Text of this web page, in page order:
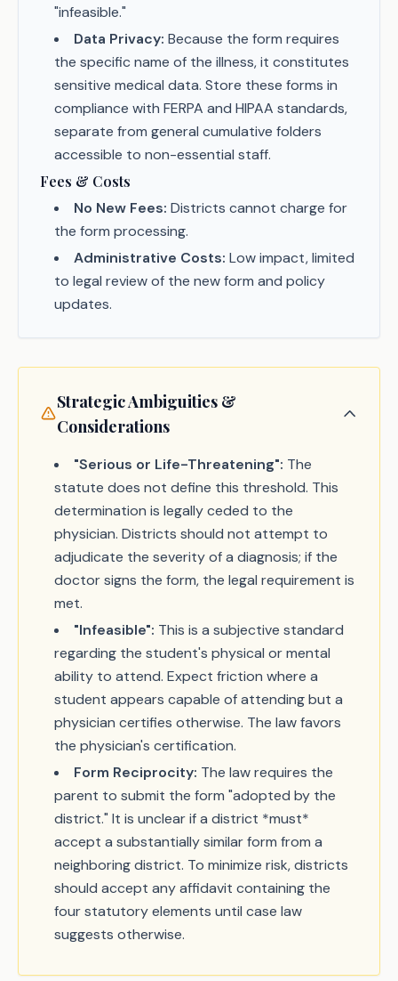
"infeasible."
Data Privacy: Because the form requires
the specific name of the illness, it constitutes
sensitive medical data. Store these forms in
compliance with FERPA and HIPAA standards,
separate from general cumulative folders
accessible to non-essential staff.
Fees & Costs
No New Fees: Districts cannot charge for
the form processing.
Administrative Costs: Low impact, limited
to legal review of the new form and policy
updates.
Strategic Ambiguities &
Considerations
"Serious or Life-Threatening": The
statute does not define this threshold. This
determination is legally ceded to the
physician. Districts should not attempt to
adjudicate the severity of a diagnosis; if the
doctor signs the form, the legal requirement is
met.
"Infeasible": This is a subjective standard
regarding the student's physical or mental
ability to attend. Expect friction where a
student appears capable of attending but a
physician certifies otherwise. The law favors
the physician's certification.
Form Reciprocity: The law requires the
parent to submit the form "adopted by the
district." It is unclear if a district *must*
accept a substantially similar form from a
neighboring district. To minimize risk, districts
should accept any affidavit containing the
four statutory elements until case law
suggests otherwise.